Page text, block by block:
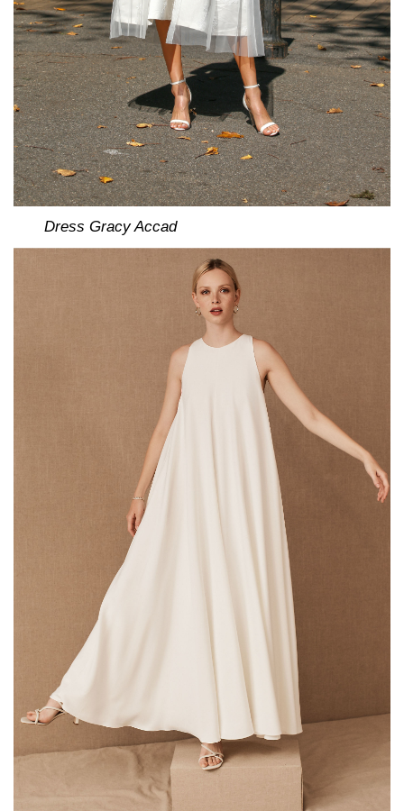
Dress Gracy Accad